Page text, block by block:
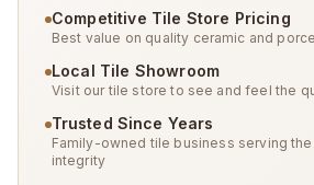
Competitive Tile Store Pricing
Best value on quality ceramic and
Local Tile Showroom
Visit our tile store to see and feel the
Trusted Since Years
Family-owned tile business serving
integrity